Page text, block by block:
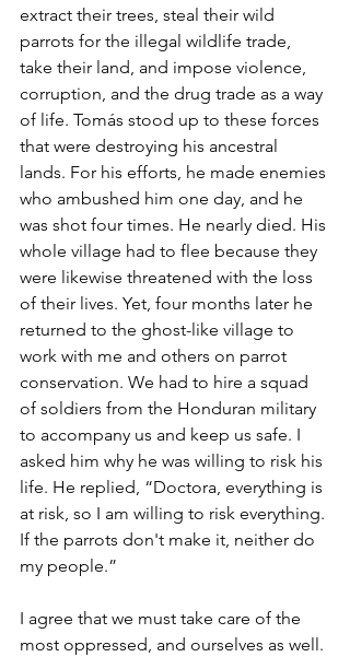
extract their trees, steal their wild
parrots for the illegal wildlife trade,
take their land, and impose violence,
corruption, and the drug trade as a way
of life. Tomás stood up to these forces
that were destroying his ancestral
lands. For his efforts, he made enemies
who ambushed him one day, and he
was shot four times. He nearly died. His
whole village had to flee because they
were likewise threatened with the loss
of their lives. Yet, four months later he
returned to the ghost-like village to
work with me and others on parrot
conservation. We had to hire a squad
of soldiers from the Honduran military
to accompany us and keep us safe. I
asked him why he was willing to risk his
life. He replied, “Doctora, everything is
at risk, so I am willing to risk everything.
If the parrots don't make it, neither do
my people.”
I agree that we must take care of the
most oppressed, and ourselves as well.